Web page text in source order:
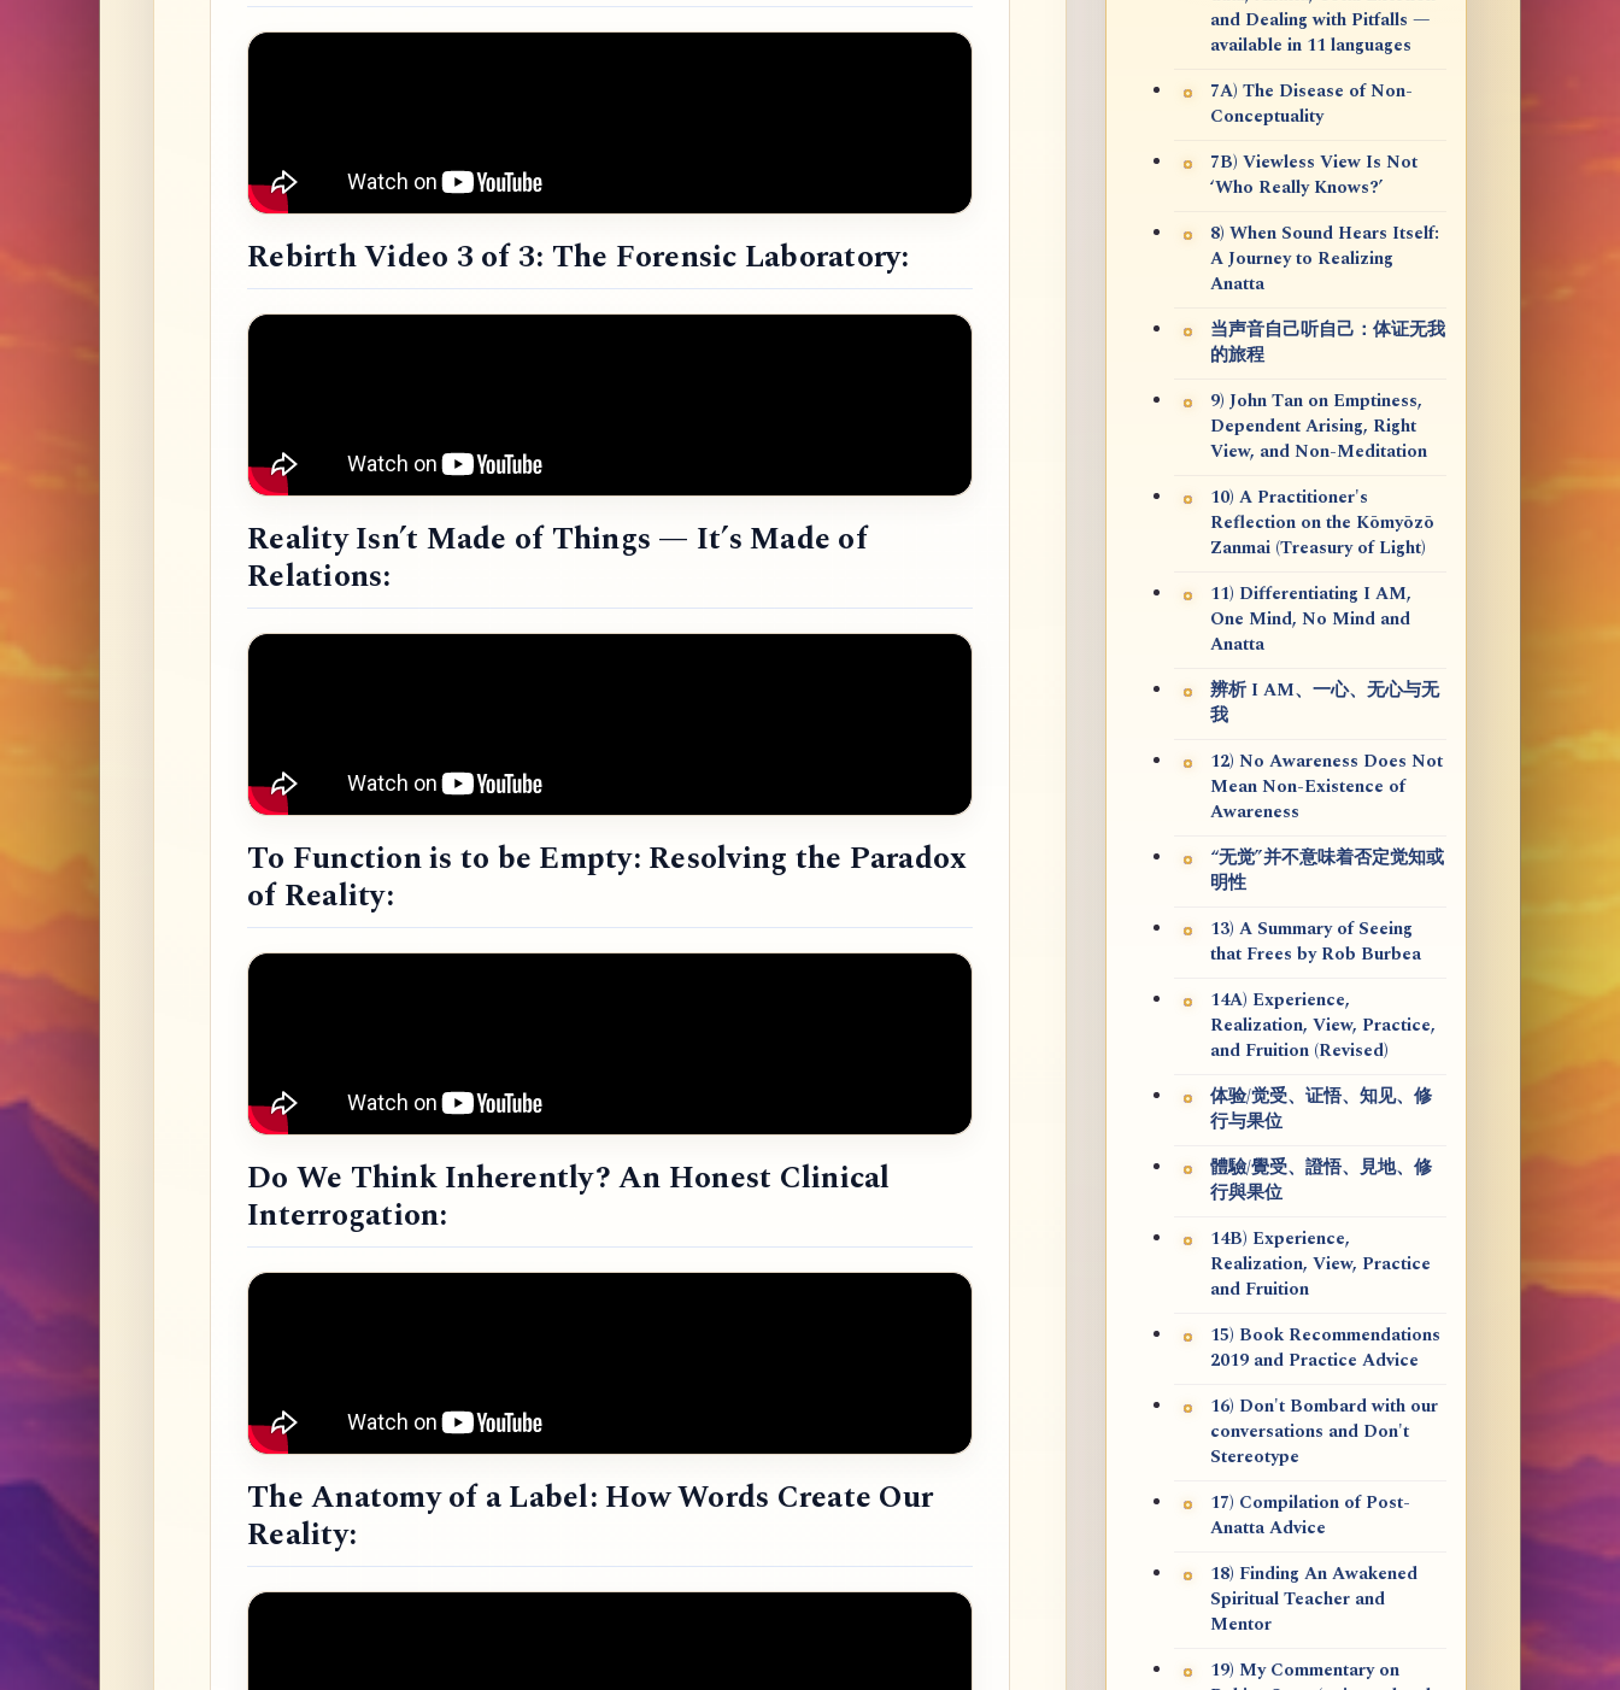
Rebirth Video 3 of 3: The Forensic Laboratory:
Reality Isn’t Made of Things — It’s Made of
Relations:
To Function is to be Empty: Resolving the Paradox
of Reality:
Do We Think Inherently? An Honest Clinical
Interrogation:
The Anatomy of a Label: How Words Create Our
Reality:
and Dealing with Pitfalls —
available in 11 languages
7A) The Disease of Non-
Conceptuality
7B) Viewless View Is Not
‘Who Really Knows?’
8) When Sound Hears Itself:
A Journey to Realizing
Anatta
当声音自己听自己：体证无我
的旅程
9) John Tan on Emptiness,
Dependent Arising, Right
View, and Non-Meditation
10) A Practitioner's
Reflection on the Kōmyōzō
Zanmai (Treasury of Light)
11) Differentiating I AM,
One Mind, No Mind and
Anatta
辨析 I AM、一心、无心与无
我
12) No Awareness Does Not
Mean Non-Existence of
Awareness
“无觉”并不意味着否定觉知或
明性
13) A Summary of Seeing
that Frees by Rob Burbea
14A) Experience,
Realization, View, Practice,
and Fruition (Revised)
体验/觉受、证悟、知见、修
行与果位
體驗/覺受、證悟、見地、修
行與果位
14B) Experience,
Realization, View, Practice
and Fruition
15) Book Recommendations
2019 and Practice Advice
16) Don't Bombard with our
conversations and Don't
Stereotype
17) Compilation of Post-
Anatta Advice
18) Finding An Awakened
Spiritual Teacher and
Mentor
19) My Commentary on